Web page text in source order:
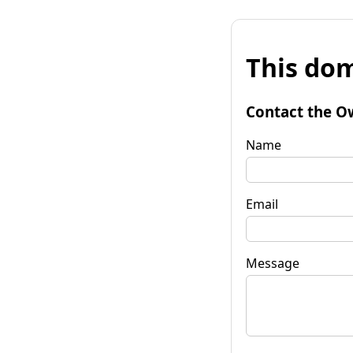
This
Contact the
Name
Email
Message